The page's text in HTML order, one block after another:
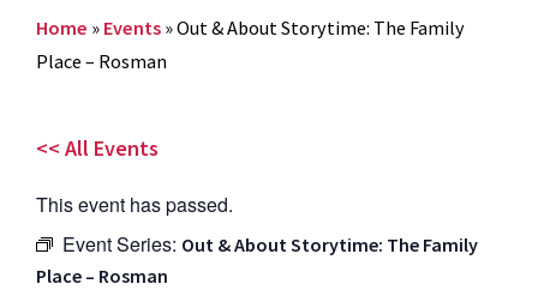
Home » Events »Out & About Storytime: The Family
Place – Rosman
<< All Events
This event has passed.
Event Series: Out & About Storytime: The Family
Place – Rosman